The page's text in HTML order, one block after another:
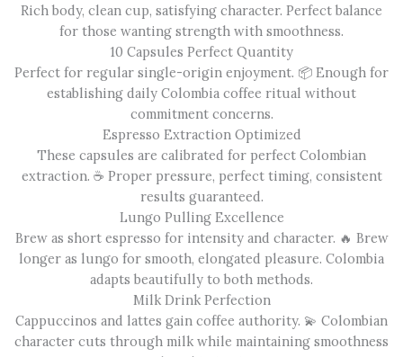
Rich body, clean cup, satisfying character. Perfect balance
for those wanting strength with smoothness.
10 Capsules Perfect Quantity
Perfect for regular single-origin enjoyment. 📦 Enough for
establishing daily Colombia coffee ritual without
commitment concerns.
Espresso Extraction Optimized
These capsules are calibrated for perfect Colombian
extraction. ☕ Proper pressure, perfect timing, consistent
results guaranteed.
Lungo Pulling Excellence
Brew as short espresso for intensity and character. 🔥 Brew
longer as lungo for smooth, elongated pleasure. Colombia
adapts beautifully to both methods.
Milk Drink Perfection
Cappuccinos and lattes gain coffee authority. 💫 Colombian
character cuts through milk while maintaining smoothness